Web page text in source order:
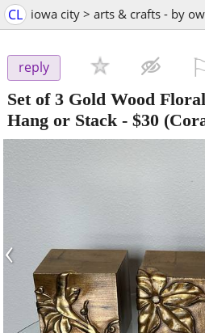
CL iowa city > arts & crafts - by
reply
Set of 3 Gold Wood
Hang or Stack - $30
‹